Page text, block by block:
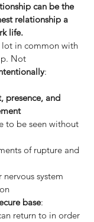
can be the
relationship a
life.
lot in common with
Not
:
presence, and
to be seen without
of rupture and
system
base:
return to in order